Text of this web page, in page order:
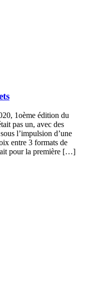
1oème édition du
pas un, avec des
l’impulsion d’une
entre 3 formats de
pour la première […]